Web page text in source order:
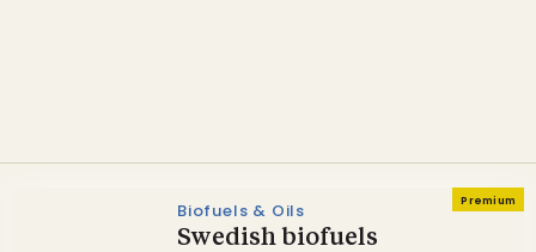
Premium
Biofuels & Oils
Swedish biofuels